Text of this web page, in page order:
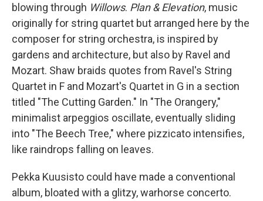
blowing through Willows. Plan & Elevation, music
originally for string quartet but arranged here by the
composer for string orchestra, is inspired by
gardens and architecture, but also by Ravel and
Mozart. Shaw braids quotes from Ravel's String
Quartet in F and Mozart's Quartet in G in a section
titled "The Cutting Garden." In "The Orangery,"
minimalist arpeggios oscillate, eventually sliding
into "The Beech Tree," where pizzicato intensifies,
like raindrops falling on leaves.
Pekka Kuusisto could have made a conventional
album, bloated with a glitzy, warhorse concerto.